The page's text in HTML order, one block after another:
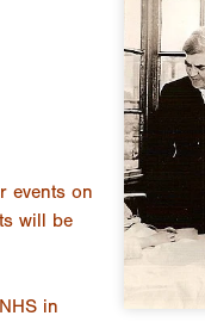
events on
will be
in